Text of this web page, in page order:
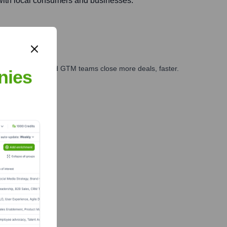
marketing, and GTM teams close more deals, faster.
Finance